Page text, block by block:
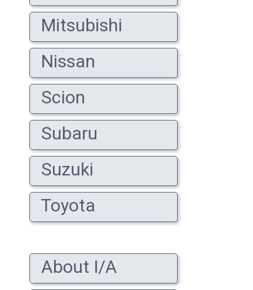
Mitsubishi
Nissan
Scion
Subaru
Suzuki
Toyota
About I/A